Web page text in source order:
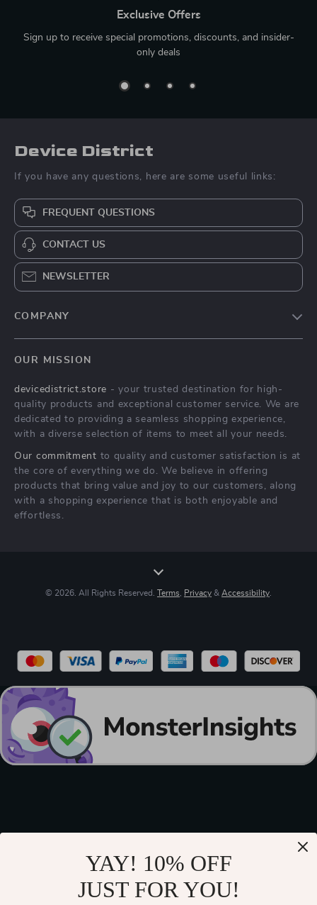
Exclusive Offers
Sign up to receive special promotions, discounts, and insider-
only deals
Device District
If you have any questions, here are some useful links:
FREQUENT QUESTIONS
CONTACT US
NEWSLETTER
COMPANY
Privacy Policy
Terms & Conditions
OUR MISSION
devicedistrict.store - your trusted destination for high-
quality products and exceptional customer service. We are
dedicated to providing a seamless shopping experience,
with a diverse selection of items to meet all your needs.
Our commitment to quality and customer satisfaction is at
the core of everything we do. We believe in offering
products that bring value and joy to our customers, along
with a shopping experience that is both enjoyable and
effortless.
© 2026. All Rights Reserved. Terms Privacy & Accessibility
YAY! 10% OFF
JUST FOR YOU!